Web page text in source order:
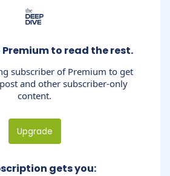
to read the rest.
subscriber of Premium to get
and other subscriber-only
content.
Upgrade
gets you: